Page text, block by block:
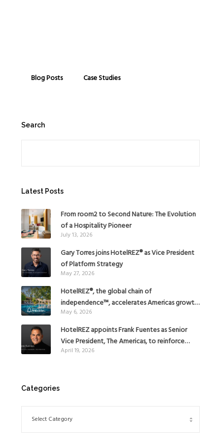
Blog Posts Case Studies
Search
Latest Posts
From room2 to Second Nature: The Evolution
of a Hospitality Pioneer
July 13, 2026
Gary Torres joins HotelREZ® as Vice President
of Platform Strategy
May 27, 2026
HotelREZ®, the global chain of
independence™, accelerates Americas growth
with the addition of Hoteles Misión in Mexico
May 6, 2026
HotelREZ appoints Frank Fuentes as Senior
Vice President, The Americas, to reinforce
Global Expansion Strategy
April 19, 2026
Categories